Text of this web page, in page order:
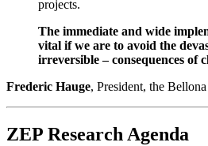
projects.
The immediate and wide
vital if we are to avoid the
irreversible – consequences of
Frederic Hauge, President, the
ZEP Research Agenda